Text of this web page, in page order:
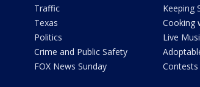
Traffic
Texas
Politics
Crime and Public Safety
FOX News Sunday
Keeping
Cooking
Live
Contests